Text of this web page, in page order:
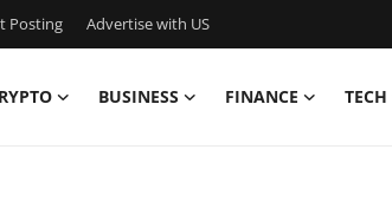
Posting Advertise with US
BUSINESS FINANCE TECH